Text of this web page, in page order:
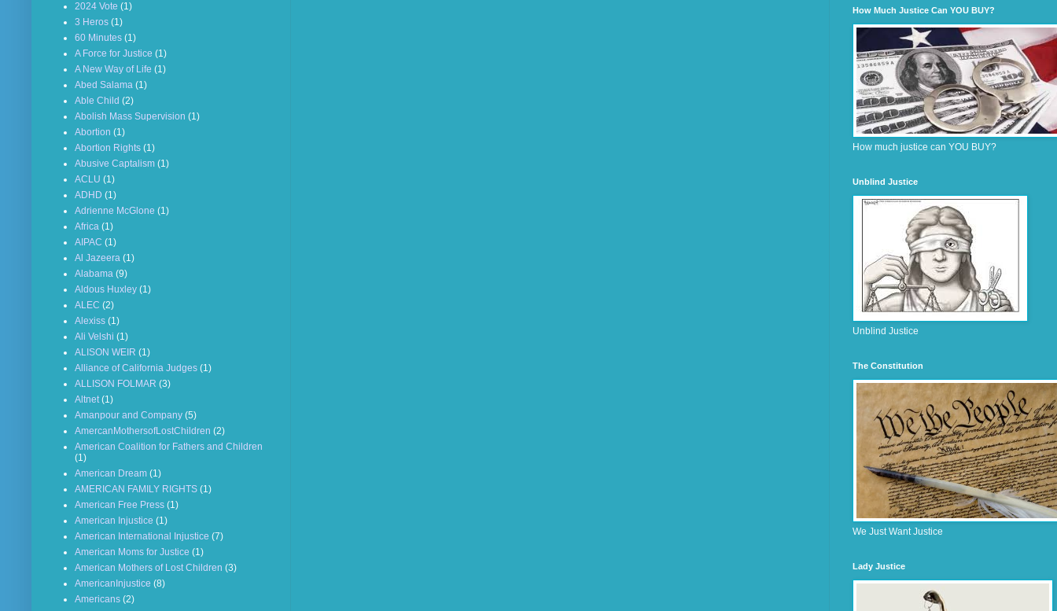
2024 Vote (1)
3 Heros (1)
60 Minutes (1)
A Force for Justice (1)
A New Way of Life (1)
Abed Salama (1)
Able Child (2)
Abolish Mass Supervision (1)
Abortion (1)
Abortion Rights (1)
Abusive Captalism (1)
ACLU (1)
ADHD (1)
Adrienne McGlone (1)
Africa (1)
AIPAC (1)
Al Jazeera (1)
Alabama (9)
Aldous Huxley (1)
ALEC (2)
Alexiss (1)
Ali Velshi (1)
ALISON WEIR (1)
Alliance of California Judges (1)
ALLISON FOLMAR (3)
Altnet (1)
Amanpour and Company (5)
AmercanMothersofLostChildren (2)
American Coalition for Fathers and Children
(1)
American Dream (1)
AMERICAN FAMILY RIGHTS (1)
American Free Press (1)
American Injustice (1)
American International Injustice (7)
American Moms for Justice (1)
American Mothers of Lost Children (3)
AmericanInjustice (8)
Americans (2)
How Much Justice Can YOU BUY?
How much justice can YOU BUY?
Unblind Justice
Unblind Justice
The Constitution
We Just Want Justice
Lady Justice